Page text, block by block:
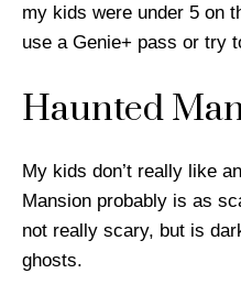
my kids were under 5 on
use a Genie+ pass or try
Haunted
My kids don’t really like
Mansion probably is as
not really scary, but is
ghosts.